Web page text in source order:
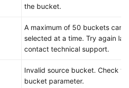
the bucket.
A maximum of 50 buckets can
selected at a time. Try again
contact technical support.
Invalid source bucket. Check
bucket parameter.